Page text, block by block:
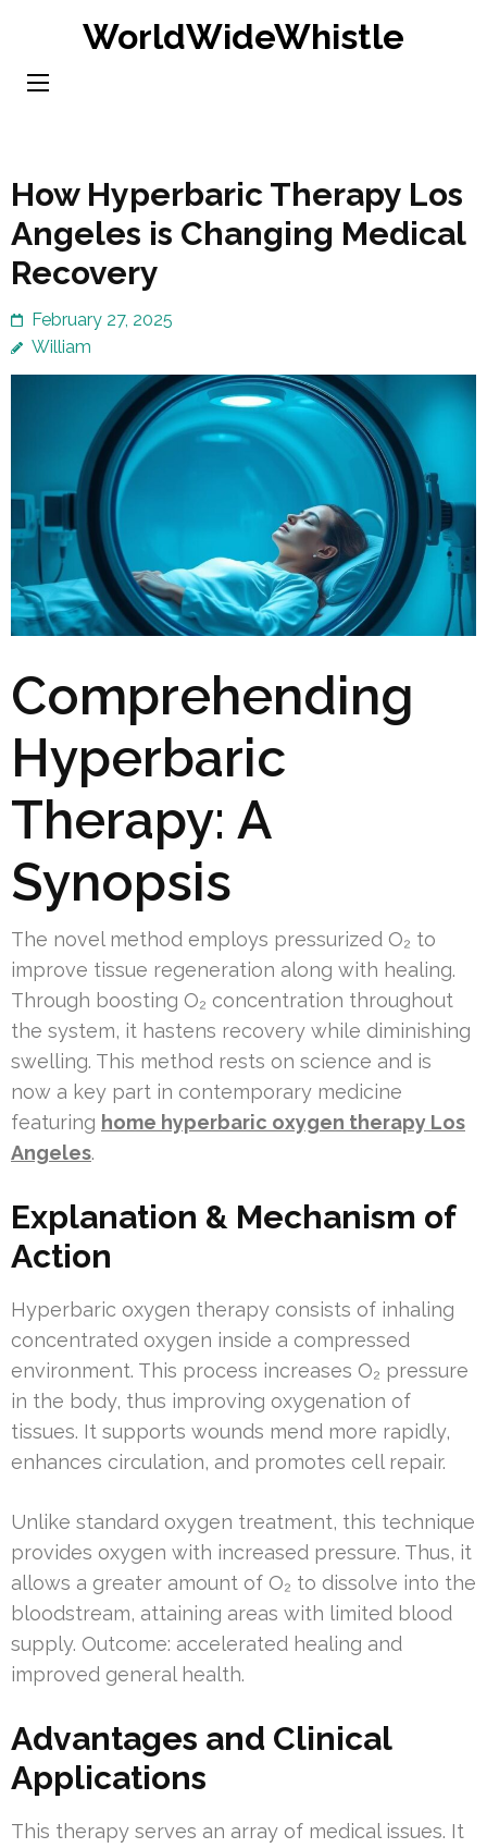
content
WorldWideWhistle
How Hyperbaric Therapy Los
Angeles is Changing Medical
Recovery
February 27, 2025
William
Comprehending
Hyperbaric
Therapy: A
Synopsis
The novel method employs pressurized O₂ to
improve tissue regeneration along with healing.
Through boosting O₂ concentration throughout
the system, it hastens recovery while diminishing
swelling. This method rests on science and is
now a key part in contemporary medicine
featuring home hyperbaric oxygen therapy Los
Angeles.
Explanation & Mechanism of
Action
Hyperbaric oxygen therapy consists of inhaling
concentrated oxygen inside a compressed
environment. This process increases O₂ pressure
in the body, thus improving oxygenation of
tissues. It supports wounds mend more rapidly,
enhances circulation, and promotes cell repair.
Unlike standard oxygen treatment, this technique
provides oxygen with increased pressure. Thus, it
allows a greater amount of O₂ to dissolve into the
bloodstream, attaining areas with limited blood
supply. Outcome: accelerated healing and
improved general health.
Advantages and Clinical
Applications
This therapy serves an array of medical issues. It